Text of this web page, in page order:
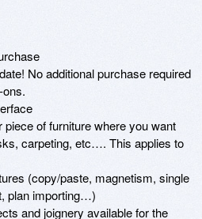
No additional purchase required
piece of furniture where you want
carpeting, etc…. This applies to
(copy/paste, magnetism, single
plan importing…)
and joignery available for the